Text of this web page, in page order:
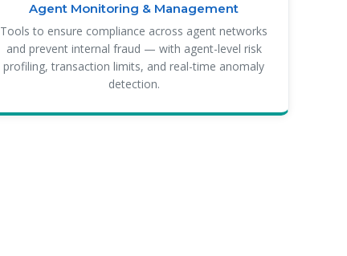
Agent Monitoring & Management
Tools to ensure compliance across agent networks
and prevent internal fraud — with agent-level risk
profiling, transaction limits, and real-time anomaly
detection.